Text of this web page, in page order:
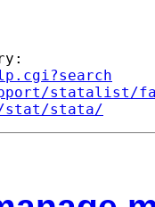
statalist/
stat/stata/